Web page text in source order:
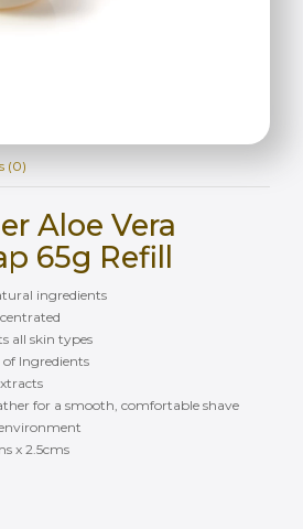
(0)
Aloe Vera
65g Refill
ingredients
all skin types
Ingredients
for a smooth, comfortable shave
x 2.5cms